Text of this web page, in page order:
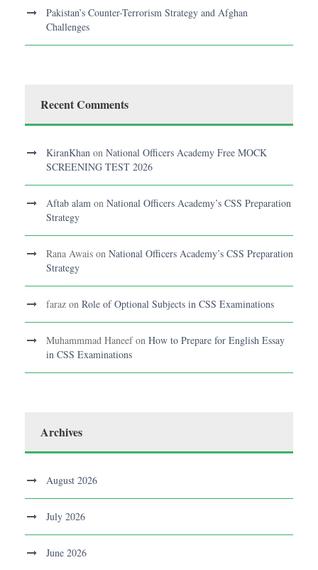
Pakistan’s Counter-Terrorism Strategy and Afghan
Challenges
Recent Comments
KiranKhan on National Officers Academy Free MOCK
SCREENING TEST 2026
Aftab alam on National Officers Academy’s CSS Preparation
Strategy
Rana Awais on National Officers Academy’s CSS Preparation
Strategy
faraz on Role of Optional Subjects in CSS Examinations
Muhammmad Haneefon How to Prepare for English Essay
in CSS Examinations
Archives
August 2026
July 2026
June 2026